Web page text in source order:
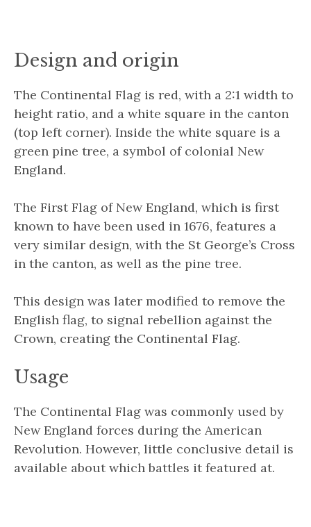
Design and origin
The Continental Flag is red, with a 2:1 width to
height ratio, and a white square in the canton
(top left corner). Inside the white square is a
green pine tree, a symbol of colonial New
England.
The First Flag of New England, which is first
known to have been used in 1676, features a
very similar design, with the St George’s Cross
in the canton, as well as the pine tree.
This design was later modified to remove the
English flag, to signal rebellion against the
Crown, creating the Continental Flag.
Usage
The Continental Flag was commonly used by
New England forces during the American
Revolution. However, little conclusive detail is
available about which battles it featured at.